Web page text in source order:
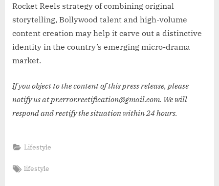
Rocket Reels strategy of combining original
storytelling, Bollywood talent and high-volume
content creation may help it carve out a distinctive
identity in the country’s emerging micro-drama
market.
If you object to the content of this press release, please
notify us at pr.error.rectification@gmail.com. We will
respond and rectify the situation within 24 hours.
Lifestyle
Tags:
lifestyle